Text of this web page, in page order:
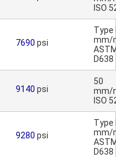
ISO
7690 psi
Type
mm/
D638
9140 psi
50
mm/
ISO
9280 psi
Type
mm/
D638